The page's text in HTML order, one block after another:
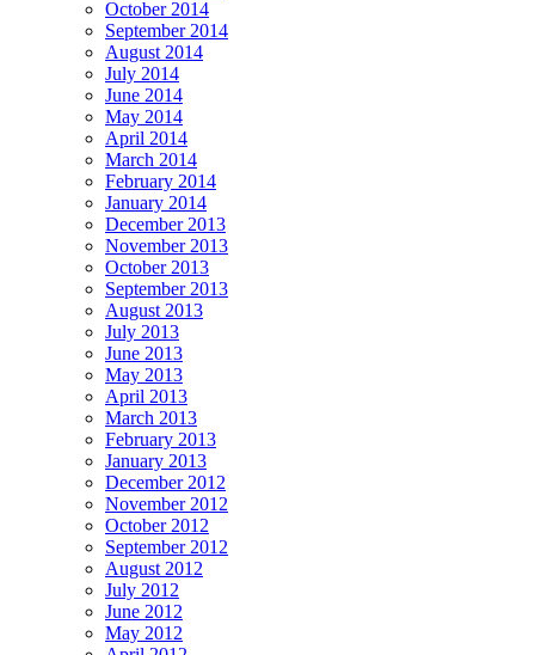
October 2014
September 2014
August 2014
July 2014
June 2014
May 2014
April 2014
March 2014
February 2014
January 2014
December 2013
November 2013
October 2013
September 2013
August 2013
July 2013
June 2013
May 2013
April 2013
March 2013
February 2013
January 2013
December 2012
November 2012
October 2012
September 2012
August 2012
July 2012
June 2012
May 2012